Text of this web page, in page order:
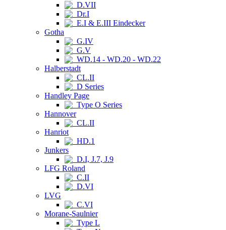
D.VII
Dr.I
E.I & E.III Eindecker
Gotha
G.IV
G.V
WD.14 - WD.20 - WD.22
Halberstadt
CL.II
D Series
Handley Page
Type O Series
Hannover
CL.II
Hanriot
HD.1
Junkers
D.I, J.7, J.9
LFG Roland
C.II
D.VI
LVG
C.VI
Morane-Saulnier
Type L